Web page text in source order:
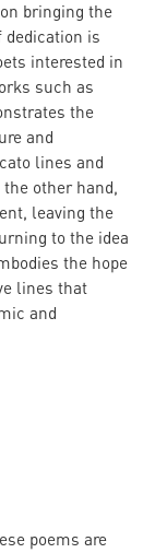
bringing the
dedication is
interested in
such as
the
and
lines and
the other hand,
leaving the
to the idea
the hope
lines that
and
poems are